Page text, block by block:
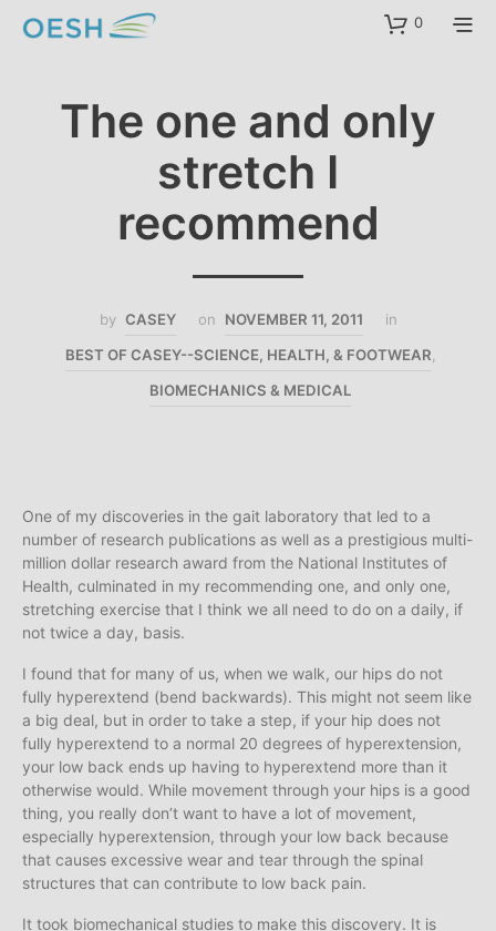
content 0
The one and only
stretch I
recommend
by CASEY on NOVEMBER 11, 2011
in
BEST OF CASEY--SCIENCE, HEALTH, & FOOTWEAR,
BIOMECHANICS & MEDICAL
One of my discoveries in the gait laboratory that led to a
number of research publications as well as a prestigious multi-
million dollar research award from the National Institutes of
Health, culminated in my recommending one, and only one,
stretching exercise that I think we all need to do on a daily, if
not twice a day, basis.
I found that for many of us, when we walk, our hips do not
fully hyperextend (bend backwards). This might not seem like
a big deal, but in order to take a step, if your hip does not
fully hyperextend to a normal 20 degrees of hyperextension,
your low back ends up having to hyperextend more than it
otherwise would. While movement through your hips is a good
thing, you really don’t want to have a lot of movement,
especially hyperextension, through your low back because
that causes excessive wear and tear through the spinal
structures that can contribute to low back pain.
It took biomechanical studies to make this discovery. It is